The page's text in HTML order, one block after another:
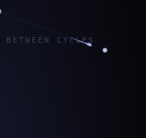
CYCLES